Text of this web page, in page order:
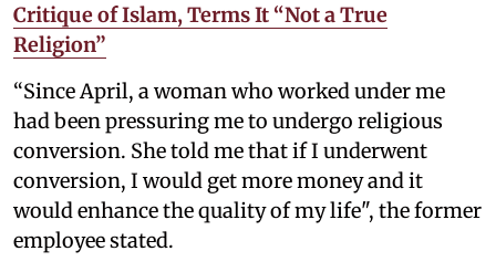
Critique of Islam, Terms It “Not a True
Religion”
“Since April, a woman who worked under me
had been pressuring me to undergo religious
conversion. She told me that if I underwent
conversion, I would get more money and it
would enhance the quality of my life", the former
employee stated.